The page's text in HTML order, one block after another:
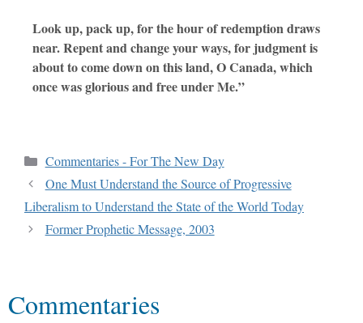
Look up, pack up, for the hour of redemption draws
near. Repent and change your ways, for judgment is
about to come down on this land, O Canada, which
once was glorious and free under Me.”
Commentaries - For The New Day
One Must Understand the Source of Progressive
Liberalism to Understand the State of the World Today
Former Prophetic Message, 2003
Commentaries